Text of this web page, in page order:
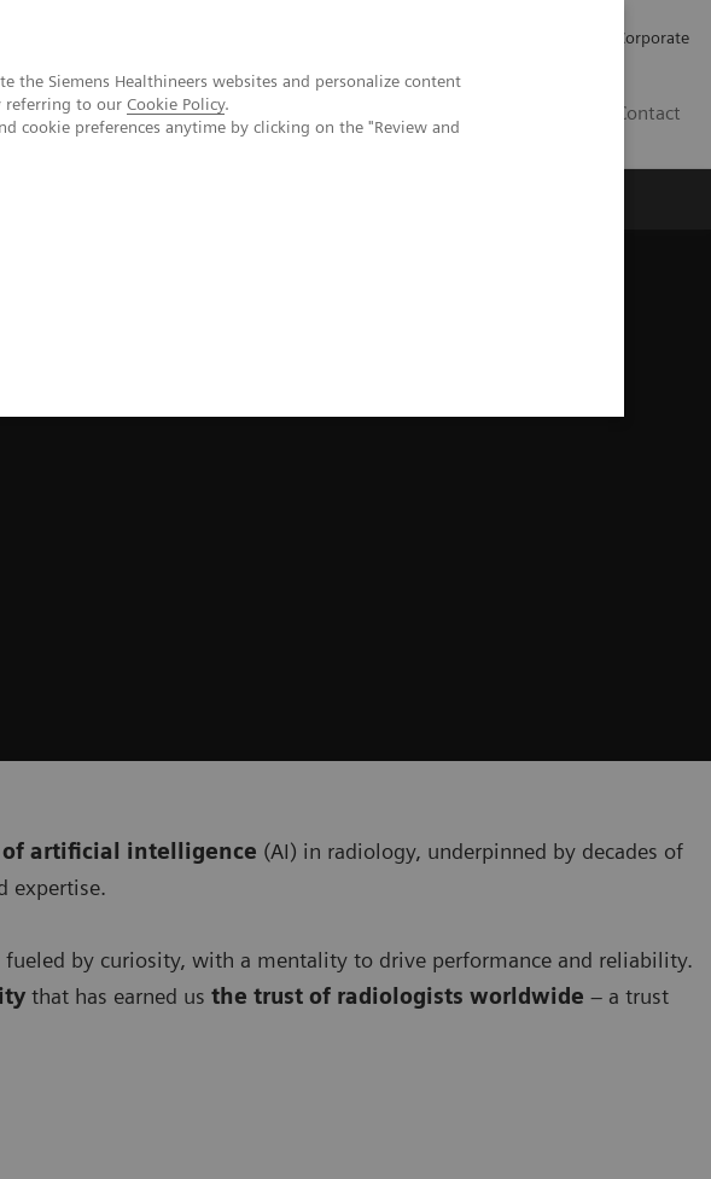
the Siemens Healthineers websites and personalize content
referring to our Cookie Policy.
cookie preferences anytime by clicking on the "Review and
Corporate
Contact
of artificial intelligence (AI) in radiology, underpinned by decades of
expertise.
fueled by curiosity, with a mentality to drive performance and reliability.
that has earned us the trust of radiologists worldwide – a trust